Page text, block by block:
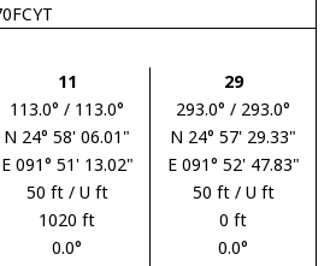
11
29
113.0° / 113.0°
293.0° / 293.0°
N 24° 58' 06.01"
N 24° 57' 29.33"
E 091° 51' 13.02"
E 091° 52' 47.83"
50 ft / U ft
50 ft / U ft
1020 ft
0 ft
0.0°
0.0°